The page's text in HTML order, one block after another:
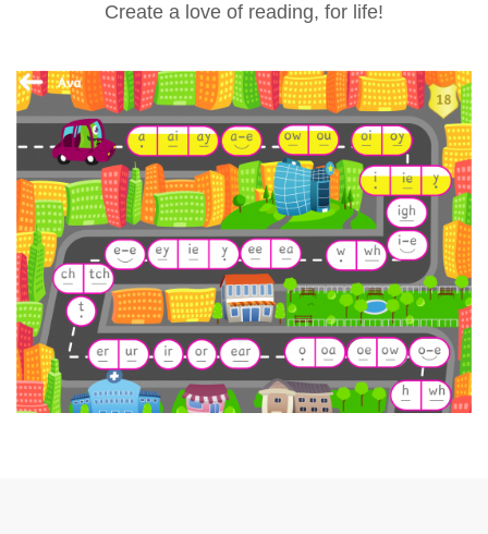
Create a love of reading, for life!